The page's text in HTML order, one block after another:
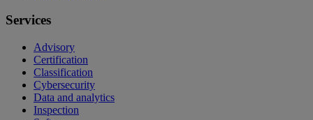
Services
Advisory
Certification
Classification
Cybersecurity
Data and analytics
Inspection